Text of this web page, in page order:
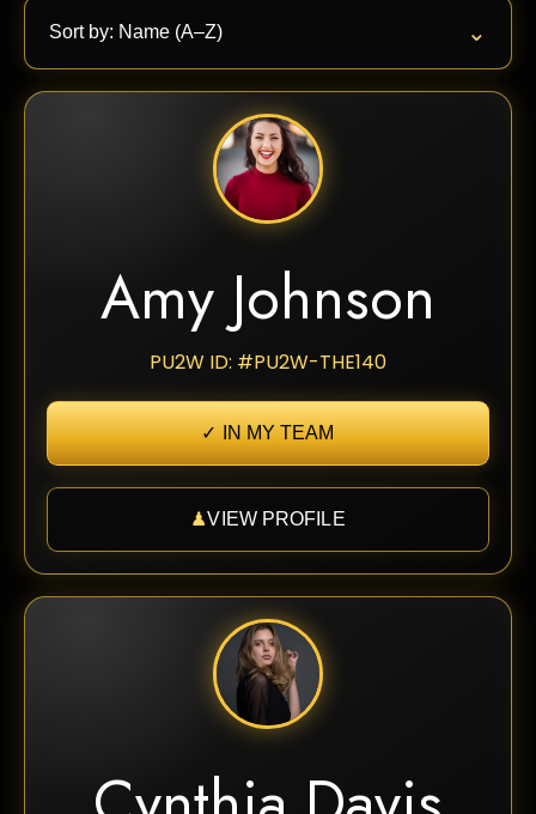
Sort by: Name (A–Z) ⌄
Amy Johnson
PU2W ID: #PU2W-THE140
✓ IN MY TEAM
♟VIEW PROFILE